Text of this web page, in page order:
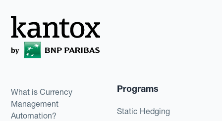
What is Currency
Management
Automation?
Programs
Static Hedging